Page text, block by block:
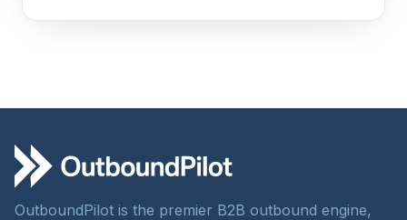
OutboundPilot is the premier B2B outbound engine,